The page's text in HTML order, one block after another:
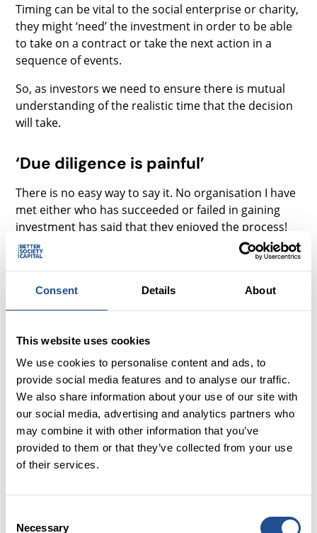
Consent Details About
This website uses cookies
We use cookies to personalise content and ads, to
provide social media features and to analyse our traffic.
We also share information about your use of our site with
our social media, advertising and analytics partners who
may combine it with other information that you’ve
provided to them or that they’ve collected from your use
of their services.
Selection
Necessary
Timing can be vital to the social enterprise or charity,
they might ‘need’ the investment in order to be able
to take on a contract or take the next action in a
sequence of events.
So, as investors we need to ensure there is mutual
understanding of the realistic time that the decision
will take.
‘Due diligence is painful’
There is no easy way to say it. No organisation I have
met either who has succeeded or failed in gaining
investment has said that they enjoyed the process!
The only upside is that the more times they do it, the
more bearable it gets.
So we need to be frank and upfront about the
challenges, as well as the gains.
‘Driving a hard bargain’
Negotiating the best deal is an everyday occurrence
now, as we all seek best value and getting bang for
our buck, and yet strangely potential investees often
feel powerless to get a straight answer about what
the cost of the finance will be. I have heard tales of
first time investees waiting for the investor to
secure the deal. It may be that this is to mitigate risk
table early?